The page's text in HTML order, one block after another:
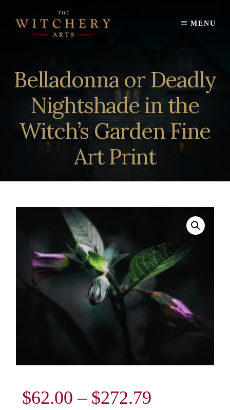
content
MENU
Belladonna or Deadly
Nightshade in the
Witch’s Garden Fine
Art Print
$62.00 – $272.79